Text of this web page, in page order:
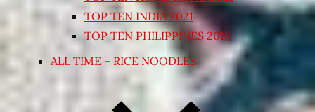
TOP TEN INDIA 2021
TOP TEN PHILIPPINES 2018
ALL TIME – RICE NOODLES